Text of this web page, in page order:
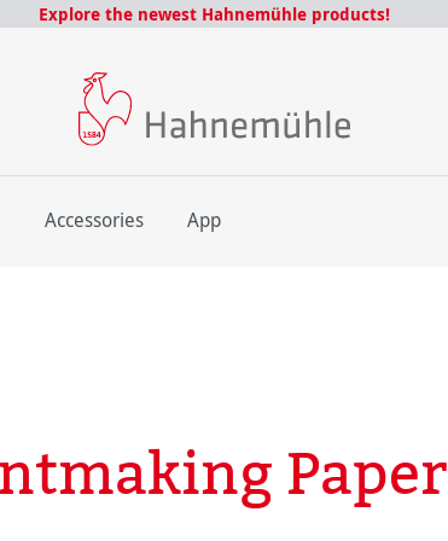
Explore the newest Hahnemühle products!
Accessories App
Paper